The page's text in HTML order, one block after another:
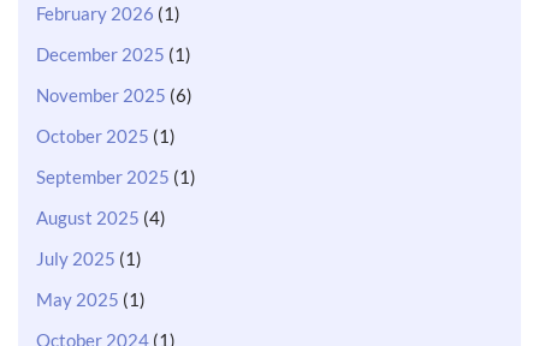
February 2026 (1)
December 2025 (1)
November 2025 (6)
October 2025 (1)
September 2025 (1)
August 2025 (4)
July 2025 (1)
May 2025 (1)
October 2024 (1)